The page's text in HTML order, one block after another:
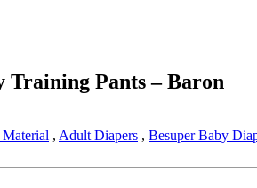
Training Pants – Baron
, Adult Diapers , Besuper Baby